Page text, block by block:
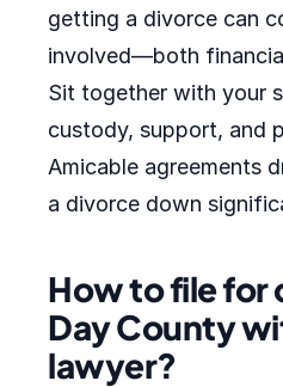
getting a divorce can
involved—both
Sit together with your
custody, support, and
Amicable agreements
a divorce down
How to file for
Day County
lawyer?